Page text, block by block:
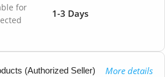
for
1-3 Days
(Authorized Seller) More details